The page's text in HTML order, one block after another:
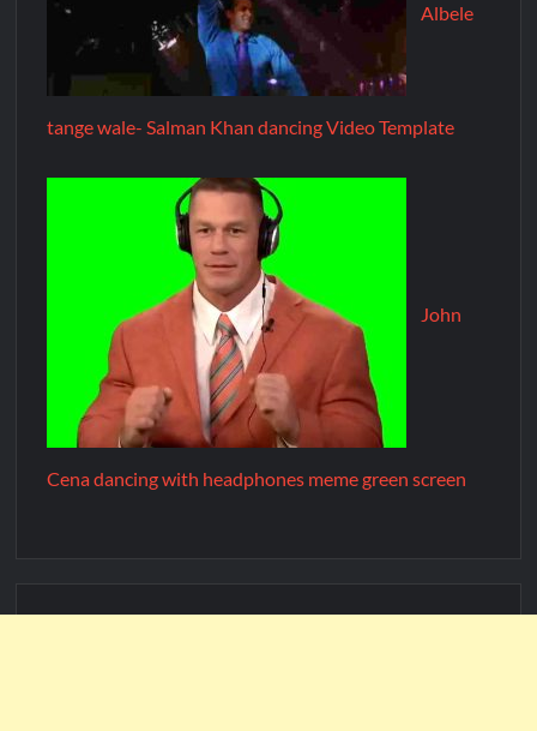
Albele
tange wale- Salman Khan dancing Video Template
John
Cena dancing with headphones meme green screen